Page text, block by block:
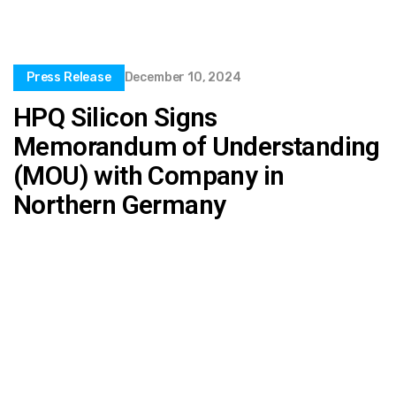
Press Release December 10, 2024
HPQ Silicon Signs
Memorandum of Understanding
(MOU) with Company in
Northern Germany